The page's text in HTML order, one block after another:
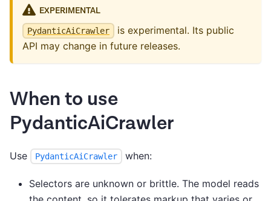
EXPERIMENTAL
PydanticAiCrawler
is experimental. Its public
API may change in future releases.
When to use
PydanticAiCrawler
Use PydanticAiCrawler when:
Selectors are unknown or brittle. The model reads